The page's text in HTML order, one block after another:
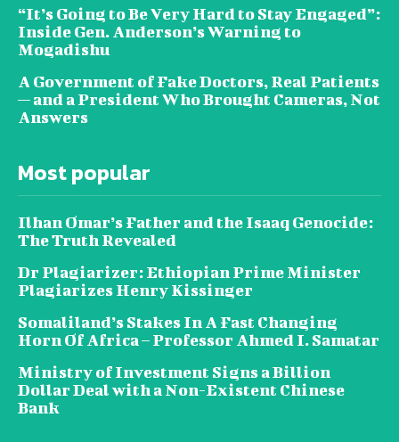
“It’s Going to Be Very Hard to Stay Engaged”:
Inside Gen. Anderson’s Warning to
Mogadishu
A Government of Fake Doctors, Real Patients
— and a President Who Brought Cameras, Not
Answers
Most popular
Ilhan Omar’s Father and the Isaaq Genocide:
The Truth Revealed
Dr Plagiarizer: Ethiopian Prime Minister
Plagiarizes Henry Kissinger
Somaliland’s Stakes In A Fast Changing
Horn Of Africa – Professor Ahmed I. Samatar
Ministry of Investment Signs a Billion
Dollar Deal with a Non-Existent Chinese
Bank